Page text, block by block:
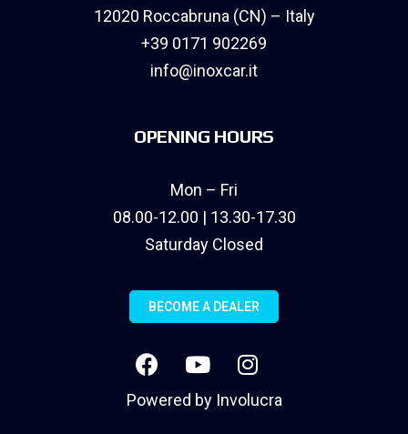
12020 Roccabruna (CN) – Italy
+39 0171 902269
info@inoxcar.it
OPENING HOURS
Mon – Fri
08.00-12.00 | 13.30-17.30
Saturday Closed
BECOME A DEALER
Powered by Involucra